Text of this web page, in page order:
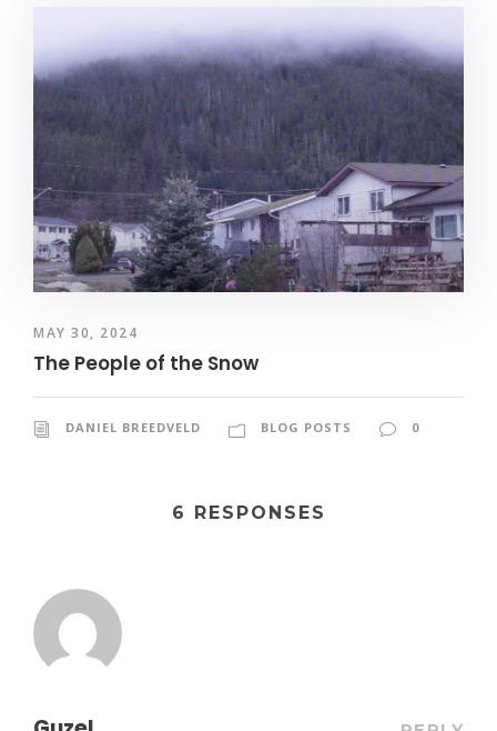
MAY 30, 2024
The People of the Snow
DANIEL BREEDVELD BLOG POSTS 0
6 RESPONSES